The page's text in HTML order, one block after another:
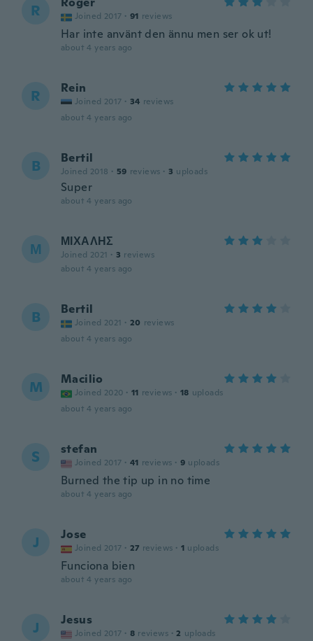
R Joined 2017 · 91 reviews
Har inte använt den ännu men ser ok ut!
about 4 years ago
R Rein
Joined 2017 · 34 reviews
about 4 years ago
B Bertil
Joined 2018 · 59 reviews · 3 uploads
Super
about 4 years ago
Μ ΜΙΧΑΛΗΣ
Joined 2021 · 3 reviews
about 4 years ago
B Bertil
Joined 2021 · 20 reviews
about 4 years ago
M Macilio
Joined 2020 · 11 reviews · 18 uploads
about 4 years ago
S stefan
Joined 2017 · 41 reviews · 9 uploads
Burned the tip up in no time
about 4 years ago
J Jose
Joined 2017 · 27 reviews · 1 uploads
Funciona bien
about 4 years ago
J Jesus
Joined 2017 · 8 reviews · 2 uploads